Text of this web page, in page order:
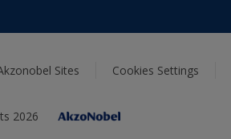
Sites Cookies Settings
2026